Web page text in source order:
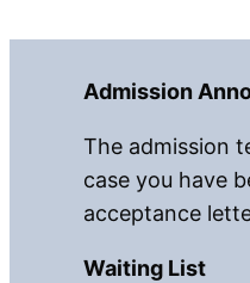
Admission
The admission
case you have
acceptance
Waiting List